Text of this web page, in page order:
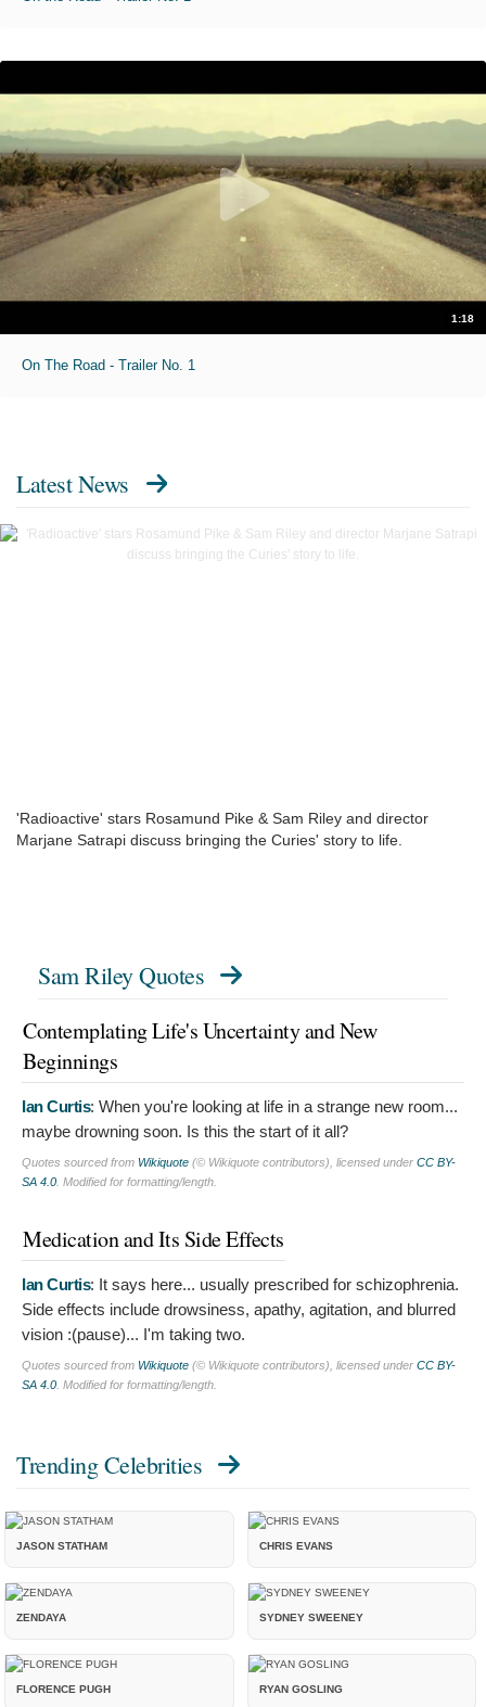
1:18
On The Road - Trailer No. 1
Latest News
'Radioactive' stars Rosamund Pike & Sam Riley and director
Marjane Satrapi discuss bringing the Curies' story to life.
Sam Riley Quotes
Contemplating Life's Uncertainty and New
Beginnings
Ian Curtis: When you're looking at life in a strange new room...
maybe drowning soon. Is this the start of it all?
Quotes sourced from Wikiquote (© Wikiquote contributors), licensed under CC BY-
SA 4.0 . Modified for formatting/length.
Medication and Its Side Effects
Ian Curtis: It says here... usually prescribed for schizophrenia.
Side effects include drowsiness, apathy, agitation, and blurred
vision :(pause)... I'm taking two.
Quotes sourced from Wikiquote (© Wikiquote contributors), licensed under CC BY-
SA 4.0 . Modified for formatting/length.
Trending Celebrities
JASON STATHAM CHRIS EVANS
ZENDAYA SYDNEY SWEENEY
FLORENCE PUGH RYAN GOSLING